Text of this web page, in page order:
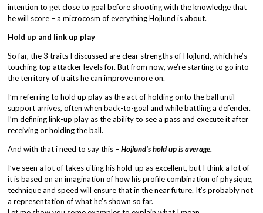
intention to get close to goal before shooting with the knowledge that
he will score – a microcosm of everything Hojlund is about.
Hold up and link up play
So far, the 3 traits I discussed are clear strengths of Hojlund, which he’s
touching top attacker levels for. But from now, we’re starting to go into
the territory of traits he can improve more on.
I’m referring to hold up play as the act of holding onto the ball until
support arrives, often when back-to-goal and while battling a defender.
I’m defining link-up play as the ability to see a pass and execute it after
receiving or holding the ball.
And with that i need to say this –Hojlund’s hold up is average.
I’ve seen a lot of takes citing his hold-up as excellent, but I think a lot of
it is based on an imagination of how his profile combination of physique,
technique and speed will ensure that in the near future. It’s probably not
a representation of what he’s shown so far.